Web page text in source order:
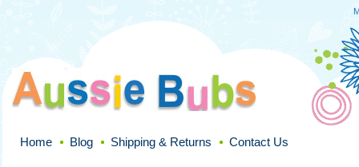
Home Blog Shipping & Returns Contact Us